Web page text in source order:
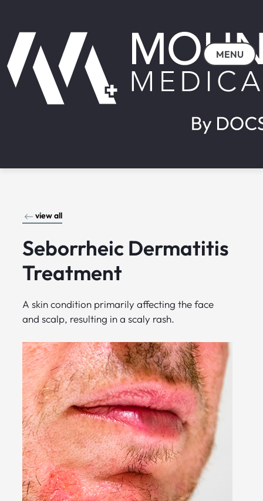
MENU
view all
Seborrheic Dermatitis
Treatment
A skin condition primarily affecting the face
and scalp, resulting in a scaly rash.